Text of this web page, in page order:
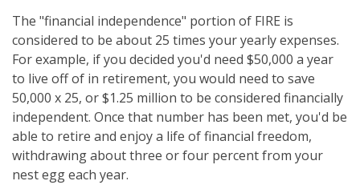
The "financial independence" portion of FIRE is
considered to be about 25 times your yearly expenses.
For example, if you decided you'd need $50,000 a year
to live off of in retirement, you would need to save
50,000 x 25, or $1.25 million to be considered financially
independent. Once that number has been met, you'd be
able to retire and enjoy a life of financial freedom,
withdrawing about three or four percent from your
nest egg each year.